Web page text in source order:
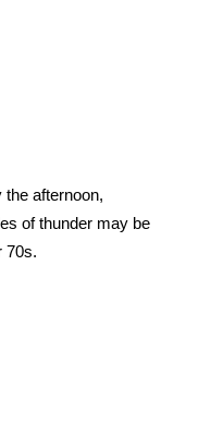
afternoon,
of thunder may be
70s.